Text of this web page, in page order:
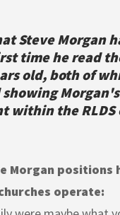
Steve Morgan
time he read
old, both of
within the RLDS
Morgan positions
operate: